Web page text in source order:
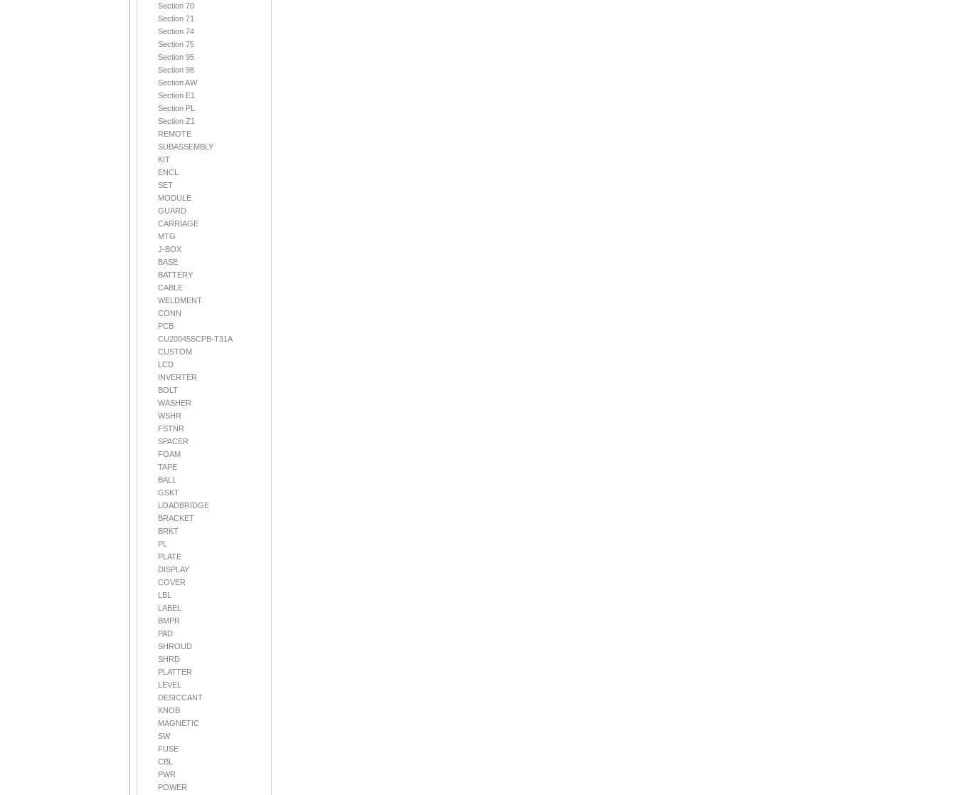
Section 70
Section 71
Section 74
Section 75
Section 95
Section 98
Section AW
Section E1
Section PL
Section Z1
REMOTE
SUBASSEMBLY
KIT
ENCL
SET
MODULE
GUARD
CARRIAGE
MTG
J-BOX
BASE
BATTERY
CABLE
WELDMENT
CONN
PCB
CU20045SCPB-T31A
CUSTOM
LCD
INVERTER
BOLT
WASHER
WSHR
FSTNR
SPACER
FOAM
TAPE
BALL
GSKT
LOADBRIDGE
BRACKET
BRKT
PL
PLATE
DISPLAY
COVER
LBL
LABEL
BMPR
PAD
SHROUD
SHRD
PLATTER
LEVEL
DESICCANT
KNOB
MAGNETIC
SW
FUSE
CBL
PWR
POWER